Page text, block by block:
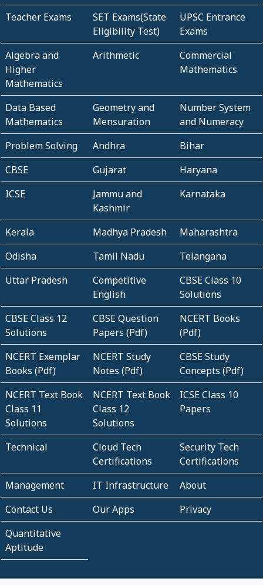
Teacher Exams
SET Exams(State
Eligibility Test)
UPSC Entrance
Exams
Algebra and
Higher
Mathematics
Arithmetic
Commercial
Mathematics
Data Based
Mathematics
Geometry and
Mensuration
Number System
and Numeracy
Problem Solving
Andhra
Bihar
CBSE
Gujarat
Haryana
ICSE
Jammu and
Kashmir
Karnataka
Kerala Madhya Pradesh
Maharashtra
Odisha
Tamil Nadu
Telangana
Uttar Pradesh
Competitive
English
CBSE Class 10
Solutions
CBSE Class 12
Solutions
CBSE Question
Papers (Pdf)
NCERT Books
(Pdf)
NCERT Exemplar
Books (Pdf)
NCERT Study
Notes (Pdf)
CBSE Study
Concepts (Pdf)
NCERT Text Book
Class 11
Solutions
NCERT Text Book
Class 12
Solutions
ICSE Class 10
Papers
Technical
Cloud Tech
Certifications
Security Tech
Certifications
Management
IT Infrastructure
About
Contact Us
Our Apps
Privacy
Quantitative
Aptitude